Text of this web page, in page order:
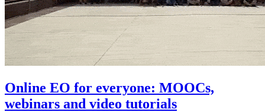
Online EO for everyone: MOOCs,
webinars and video tutorials